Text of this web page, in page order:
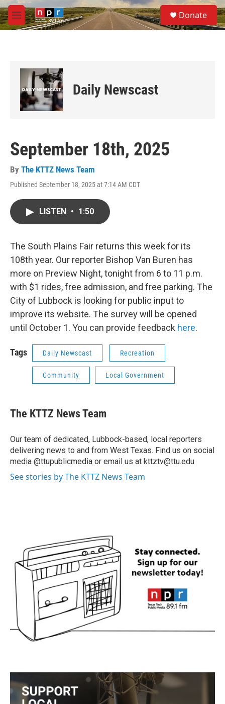
Skip to main content
M
e
S
e
a
Donate
Daily Newscast
September 18th, 2025
By The KTTZ News Team
Published September 18, 2025 at 7:14 AM CDT
LISTEN • 1:50
The South Plains Fair returns this week for its
108th year. Our reporter Bishop Van Buren has
more on Preview Night, tonight from 6 to 11 p.m.
with $1 rides, free admission, and free parking. The
City of Lubbock is looking for public input to
improve its website. The survey will be opened
until October 1. You can provide feedback here.
Tags Daily Newscast Recreation
Community Local Government
The KTTZ News Team
Our team of dedicated, Lubbock-based, local reporters
delivering news to and from West Texas. Find us on social
media @ttupublicmedia or email us at kttztv@ttu.edu
See stories by The KTTZ News Team